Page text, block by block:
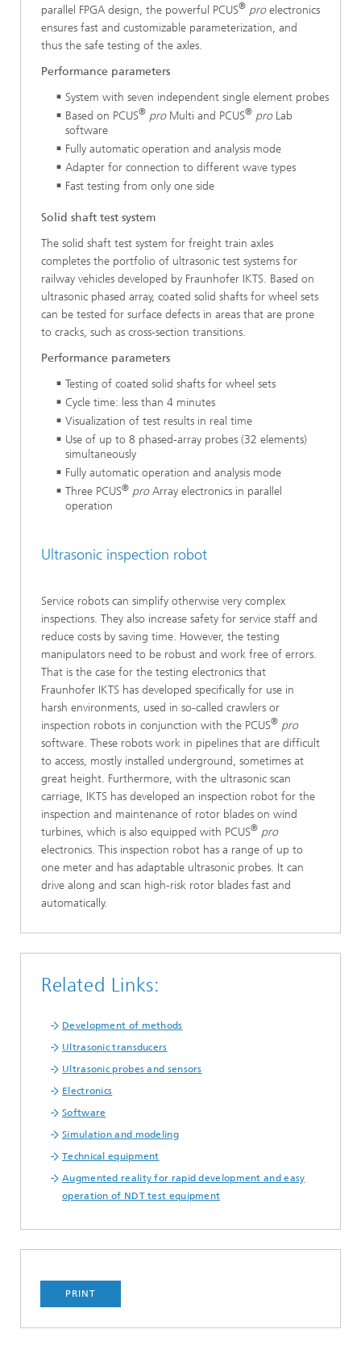
parallel FPGA design, the powerful PCUS® proelectronics
ensures fast and customizable parameterization, and
thus the safe testing of the axles.
Performance parameters
System with seven independent single element probes
Based on PCUS® pro Multi and PCUS® pro Lab
software
Fully automatic operation and analysis mode
Adapter for connection to different wave types
Fast testing from only one side
Solid shaft test system
The solid shaft test system for freight train axles
completes the portfolio of ultrasonic test systems for
railway vehicles developed by Fraunhofer IKTS. Based on
ultrasonic phased array, coated solid shafts for wheel sets
can be tested for surface defects in areas that are prone
to cracks, such as cross-section transitions.
Performance parameters
Testing of coated solid shafts for wheel sets
Cycle time: less than 4 minutes
Visualization of test results in real time
Use of up to 8 phased-array probes (32 elements)
simultane­ously
Fully automatic operation and analysis mode
Three PCUS® proArray electronics in parallel
operation
Ultrasonic inspection robot
Service robots can simplify otherwise very complex
inspections. They also increase safety for service staff and
reduce costs by saving time. However, the testing
manipulators need to be robust and work free of errors.
That is the case for the testing electronics that
Fraunhofer IKTS has developed specifically for use in
harsh environments, used in so-called crawlers or
inspection robots in conjunction with the PCUS® pro
software. These robots work in pipelines that are difficult
to access, mostly installed underground, sometimes at
great height. Furthermore, with the ultrasonic scan
carriage, IKTS has developed an inspection robot for the
inspection and maintenance of rotor blades on wind
turbines, which is also equipped with PCUS® pro
electronics. This inspection robot has a range of up to
one meter and has adaptable ultrasonic probes. It can
drive along and scan high-risk rotor blades fast and
automatically.
Related Links:
Development of methods
Ultrasonic transducers
Ultrasonic probes and sensors
Electronics
Software
Simulation and modeling
Technical equipment
Augmented reality for rapid development and easy
operation of NDT test equipment
PRINT